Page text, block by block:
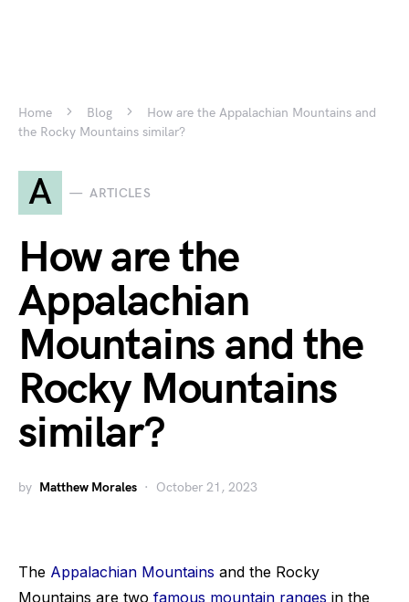
Home Blog
How are the Appalachian Mountains and
the Rocky Mountains similar?
A ARTICLES
How are the
Appalachian
Mountains and the
Rocky Mountains
similar?
by Matthew Morales October 21, 2023
The Appalachian Mountains and the Rocky
Mountains are two famous mountain ranges in the